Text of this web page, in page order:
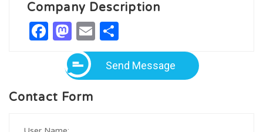
Company Description
Facebook
Mastodon
Email
Send Message
Contact Form